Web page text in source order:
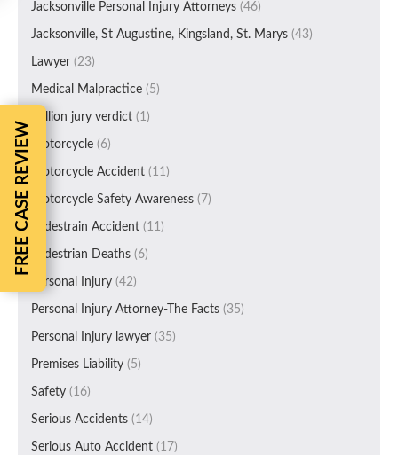
Jacksonville Personal Injury Attorneys (46)
Jacksonville, St Augustine, Kingsland, St. Marys (43)
Lawyer (23)
Medical Malpractice (5)
Million jury verdict (1)
Motorcycle (6)
Motorcycle Accident (11)
Motorcycle Safety Awareness (7)
Pedestrain Accident (11)
Pedestrian Deaths (6)
Personal Injury (42)
Personal Injury Attorney-The Facts (35)
Personal Injury lawyer (35)
Premises Liability (5)
Safety (16)
Serious Accidents (14)
Serious Auto Accident (17)
FREE CASE REVIEW